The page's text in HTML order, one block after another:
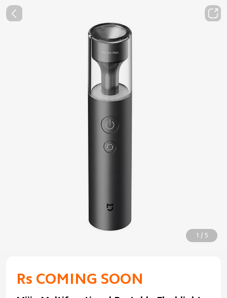
1 / 5
Rs COMING SOON